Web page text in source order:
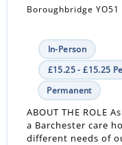
Boroughbridge YO51
In-Person
£15.25 - £15.25
Permanent
ABOUT THE ROLE
a Barchester care
different needs of